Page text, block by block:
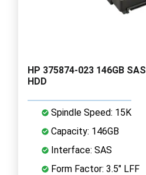
HP 375874-023 146GB
HDD
Spindle Speed: 15K
Capacity: 146GB
Interface: SAS
Form Factor: 3.5" LFF